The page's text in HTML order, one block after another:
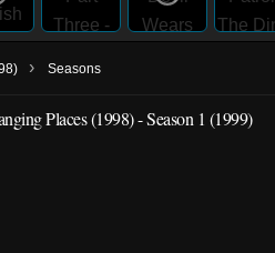
› Seasons
Places (1998) - Season 1 (1999)